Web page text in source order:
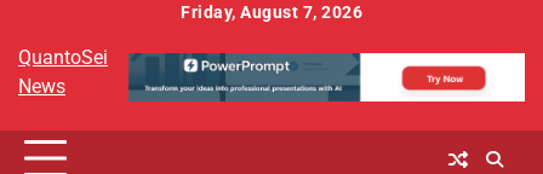
content
Friday, August 7, 2026
QuantoSei
News